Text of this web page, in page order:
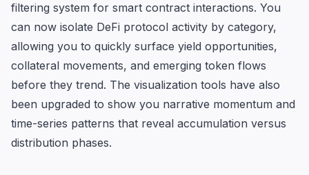
filtering system for smart contract interactions. You
can now isolate DeFi protocol activity by category,
allowing you to quickly surface yield opportunities,
collateral movements, and emerging token flows
before they trend. The visualization tools have also
been upgraded to show you narrative momentum and
time-series patterns that reveal accumulation versus
distribution phases.